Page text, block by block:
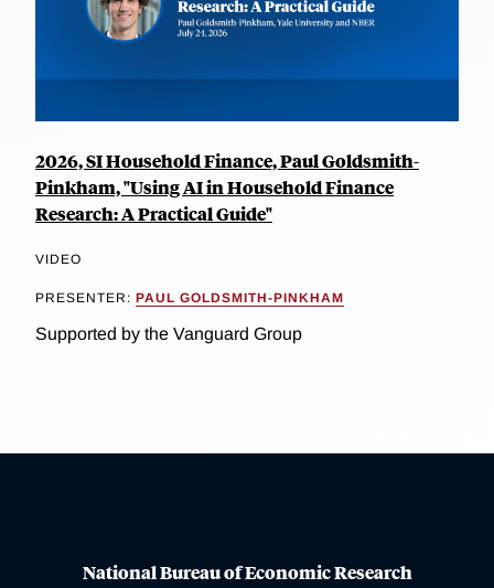
2026, SI Household Finance, Paul Goldsmith-
Pinkham, "Using AI in Household Finance
Research: A Practical Guide"
VIDEO
PRESENTER: PAUL GOLDSMITH-PINKHAM
Supported by the Vanguard Group
National Bureau of Economic Research